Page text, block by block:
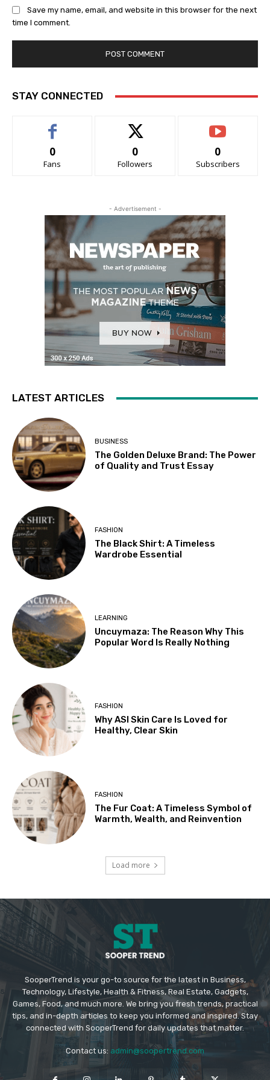
Save my name, email, and website in this browser for the next
time I comment.
STAY CONNECTED
0
Fans
0
Followers
0
Subscribers
- Advertisement -
LATEST ARTICLES
BUSINESS
The Golden Deluxe Brand: The Power
of Quality and Trust Essay
FASHION
The Black Shirt: A Timeless
Wardrobe Essential
LEARNING
Uncuymaza: The Reason Why This
Popular Word Is Really Nothing
FASHION
Why ASI Skin Care Is Loved for
Healthy, Clear Skin
FASHION
The Fur Coat: A Timeless Symbol of
Warmth, Wealth, and Reinvention
Load more
SooperTrend is your go-to source for the latest in Business,
Technology, Lifestyle, Health & Fitness, Real Estate, Gadgets,
Games, Food, and much more. We bring you fresh trends, practical
tips, and in-depth articles to keep you informed and inspired. Stay
connected with SooperTrend for daily updates that matter.
Contact us: admin@soopertrend.com